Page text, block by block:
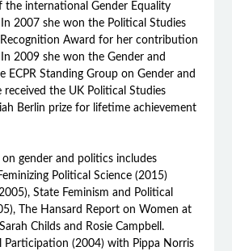
the international Gender Equality
2007 she won the Political Studies
Award for her contribution
2009 she won the Gender and
ECPR Standing Group on Gender and
received the UK Political Studies
Berlin prize for lifetime achievement
gender and politics includes
Political Science (2015)
State Feminism and Political
The Hansard Report on Women at
Childs and Rosie Campbell.
Participation (2004) with Pippa Norris